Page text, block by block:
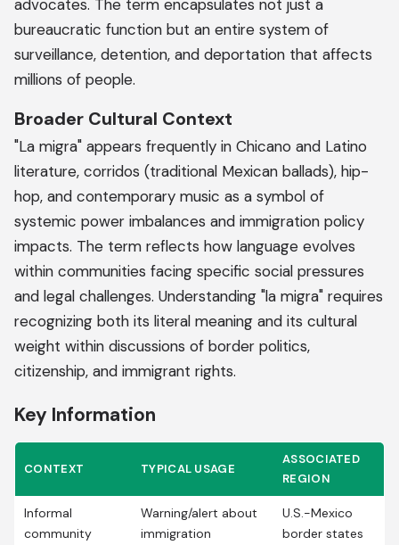
advocates. The term encapsulates not just a
bureaucratic function but an entire system of
surveillance, detention, and deportation that affects
millions of people.
Broader Cultural Context
"La migra" appears frequently in Chicano and Latino
literature, corridos (traditional Mexican ballads), hip-
hop, and contemporary music as a symbol of
systemic power imbalances and immigration policy
impacts. The term reflects how language evolves
within communities facing specific social pressures
and legal challenges. Understanding "la migra" requires
recognizing both its literal meaning and its cultural
weight within discussions of border politics,
citizenship, and immigrant rights.
Key Information
CONTEXT TYPICAL USAGE
ASSOCIATED
REGION
Informal
community
Warning/alert about
immigration
U.S.-Mexico
border states